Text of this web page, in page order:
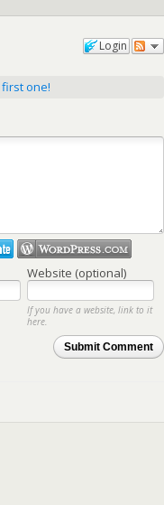
Login
one!
Website (optional)
If you have a website, link to it
here.
Submit Comment